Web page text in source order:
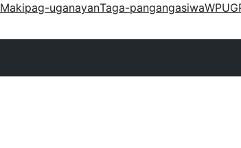
Makipag-uganayanTaga-pangangasiwa